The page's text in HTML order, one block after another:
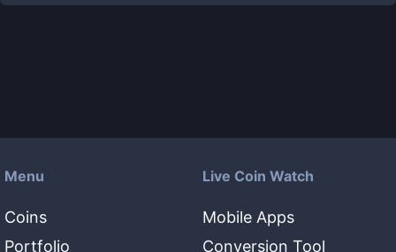
Menu
Coins
Portfolio
Live Coin Watch
Mobile Apps
Conversion Tool